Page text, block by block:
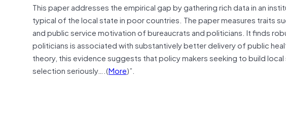
This paper addresses the empirical gap by gathering rich data in an
typical of the local state in poor countries. The paper measures traits
and public service motivation of bureaucrats and politicians. It finds
politicians is associated with substantively better delivery of public
theory, this evidence suggests thatpolicy makersseeking to build
selection seriously….(More)”.